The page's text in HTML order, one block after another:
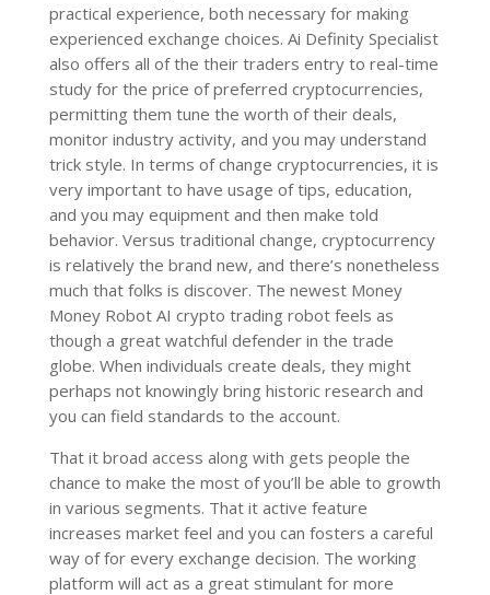
practical experience, both necessary for making
experienced exchange choices. Ai Definity Specialist
also offers all of the their traders entry to real-time
study for the price of preferred cryptocurrencies,
permitting them tune the worth of their deals,
monitor industry activity, and you may understand
trick style. In terms of change cryptocurrencies, it is
very important to have usage of tips, education,
and you may equipment and then make told
behavior. Versus traditional change, cryptocurrency
is relatively the brand new, and there’s nonetheless
much that folks is discover. The newest Money
Money Robot AI crypto trading robot feels as
though a great watchful defender in the trade
globe. When individuals create deals, they might
perhaps not knowingly bring historic research and
you can field standards to the account.
That it broad access along with gets people the
chance to make the most of you’ll be able to growth
in various segments. That it active feature
increases market feel and you can fosters a careful
way of for every exchange decision. The working
platform will act as a great stimulant for more